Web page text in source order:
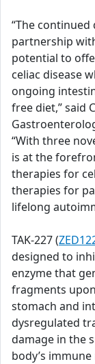
“The continued
partnership
potential to
celiac disease
ongoing
free diet,” said
“With three
is at the
therapies for
therapies for
lifelong
TAK-227 (
designed to
enzyme that
fragments
stomach and
dysregulated
damage in the
body’s